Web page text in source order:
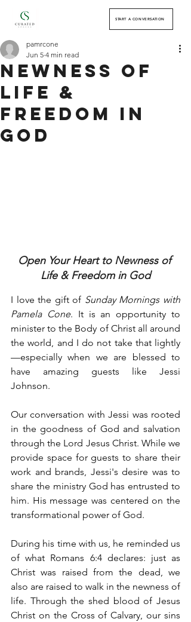
START A CONVERSATION
Newness of
Life &
Freedom in
God
pamrcone
Jun 5 4 min read
Open Your Heart to Newness of
Life & Freedom in God
I love the gift of Sunday Mornings with
Pamela Cone. It is an opportunity to
minister to the Body of Christ all around
the world, and I do not take that lightly
—especially when we are blessed to
have amazing guests like Jessi
Johnson.
Our conversation with Jessi was rooted
in the goodness of God and salvation
through the Lord Jesus Christ. While we
provide space for guests to share their
work and brands, Jessi's desire was to
share the ministry God has entrusted to
him. His message was centered on the
transformational power of God.
During his time with us, he reminded us
of what Romans 6:4 declares: just as
Christ was raised from the dead, we
also are raised to walk in the newness of
life. Through the shed blood of Jesus
Christ on the Cross of Calvary, our sins